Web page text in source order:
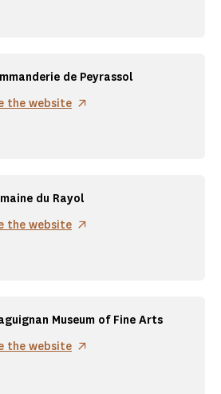
de Peyrassol
the website
du Rayol
the website
Museum of Fine Arts
the website